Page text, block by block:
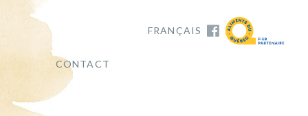
CONTACT
FRANÇAIS